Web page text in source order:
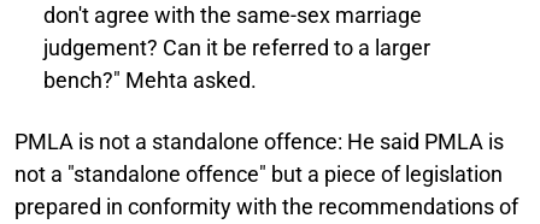
don't agree with the same-sex marriage
judgement? Can it be referred to a larger
bench?" Mehta asked.
PMLA is not a standalone offence: He said PMLA is
not a "standalone offence" but a piece of legislation
prepared in conformity with the recommendations of